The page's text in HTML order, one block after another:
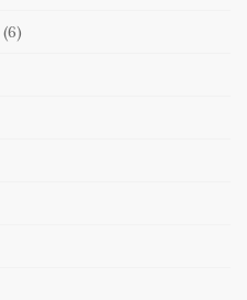
(6)